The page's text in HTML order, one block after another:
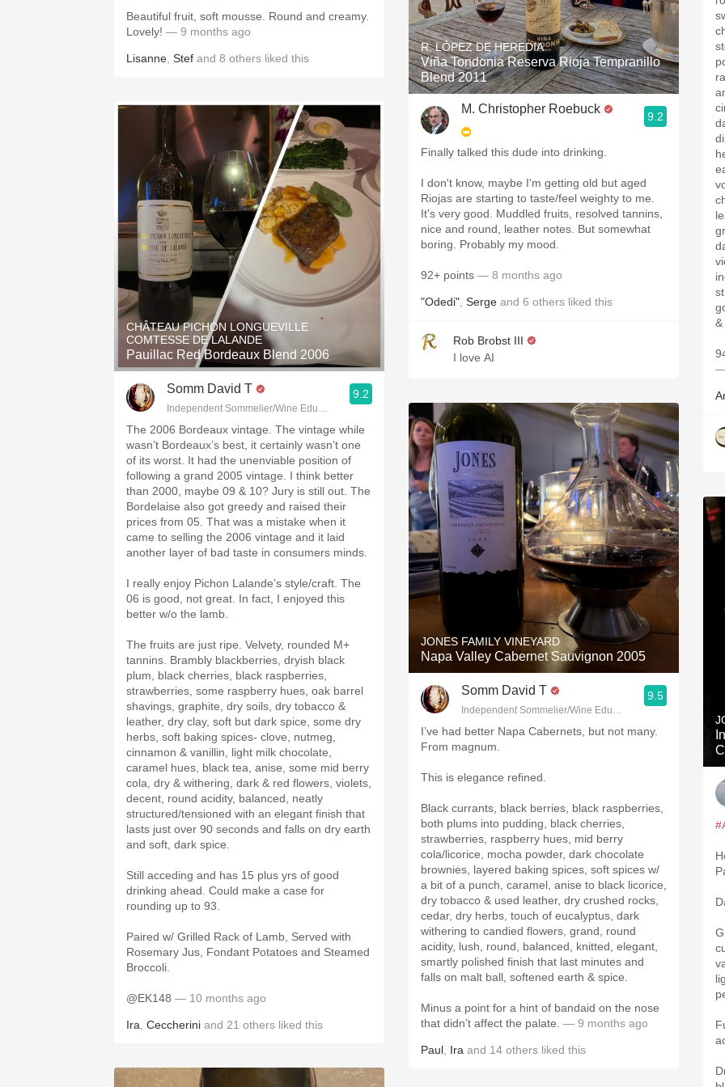
Beautiful fruit, soft mousse. Round and creamy.
Lovely! — 9 months ago
Lisanne Stef and 8 others liked this
CHÂTEAU PICHON LONGUEVILLE
COMTESSE DE LALANDE
Pauillac Red Bordeaux Blend 2006
Somm David T
Independent Sommelier/Wine Educator
9.2
The 2006 Bordeaux vintage. The vintage while
wasn’t Bordeaux’s best, it certainly wasn’t one
of its worst. It had the unenviable position of
following a grand 2005 vintage. I think better
than 2000, maybe 09 & 10? Jury is still out. The
Bordelaise also got greedy and raised their
prices from 05. That was a mistake when it
came to selling the 2006 vintage and it laid
another layer of bad taste in consumers minds.
I really enjoy Pichon Lalande’s style/craft. The
06 is good, not great. In fact, I enjoyed this
better w/o the lamb.
The fruits are just ripe. Velvety, rounded M+
tannins. Brambly blackberries, dryish black
plum, black cherries, black raspberries,
strawberries, some raspberry hues, oak barrel
shavings, graphite, dry soils, dry tobacco &
leather, dry clay, soft but dark spice, some dry
herbs, soft baking spices- clove, nutmeg,
cinnamon & vanillin, light milk chocolate,
caramel hues, black tea, anise, some mid berry
cola, dry & withering, dark & red flowers, violets,
decent, round acidity, balanced, neatly
structured/tensioned with an elegant finish that
lasts just over 90 seconds and falls on dry earth
and soft, dark spice.
Still acceding and has 15 plus yrs of good
drinking ahead. Could make a case for
rounding up to 93.
Paired w/ Grilled Rack of Lamb, Served with
Rosemary Jus, Fondant Potatoes and Steamed
Broccoli.
@EK148 — 10 months ago
Ira Ceccherini and 21 others liked this
R. LÓPEZ DE HEREDIA
Viña Tondonia Reserva Rioja Tempranillo
Blend 2011
M. Christopher Roebuck
9.2
Finally talked this dude into drinking.
I don't know, maybe I'm getting old but aged
Riojas are starting to taste/feel weighty to me.
It's very good. Muddled fruits, resolved tannins,
nice and round, leather notes. But somewhat
boring. Probably my mood.
92+ points — 8 months ago
"Odedi" Serge and 6 others liked this
Rob Brobst III
I love AI
JONES FAMILY VINEYARD
Napa Valley Cabernet Sauvignon 2005
Somm David T
Independent Sommelier/Wine Educator
9.5
I’ve had better Napa Cabernets, but not many.
From magnum.
This is elegance refined.
Black currants, black berries, black raspberries,
both plums into pudding, black cherries,
strawberries, raspberry hues, mid berry
cola/licorice, mocha powder, dark chocolate
brownies, layered baking spices, soft spices w/
a bit of a punch, caramel, anise to black licorice,
dry tobacco & used leather, dry crushed rocks,
cedar, dry herbs, touch of eucalyptus, dark
withering to candied flowers, grand, round
acidity, lush, round, balanced, knitted, elegant,
smartly polished finish that last minutes and
falls on malt ball, softened earth & spice.
Minus a point for a hint of bandaid on the nose
that didn’t affect the palate. — 9 months ago
Paul Ira and 14 others liked this
—